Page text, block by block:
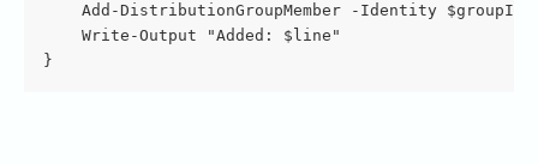
Add-DistributionGroupMember -Identity
    Write-Output "Added: $line"
}